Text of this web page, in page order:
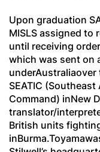
Upon graduation
MISLS assigned
until receiving
which was sent on
SEATIC
Command) inNew
translator/
British units